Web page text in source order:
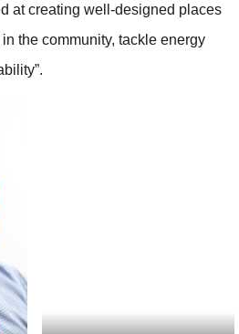
at creating well-designed places
the community, tackle energy